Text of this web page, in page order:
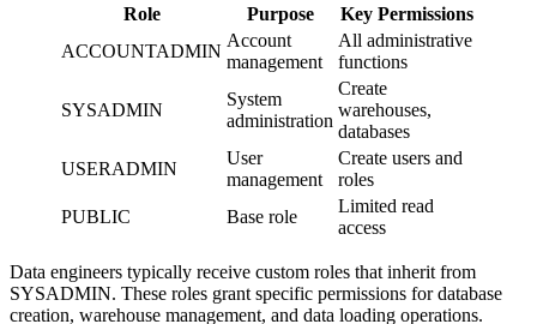
Role Purpose
Key Permissions
ACCOUNTADMIN
Account
management
All administrative
functions
SYSADMIN
System
administration
Create
warehouses,
databases
USERADMIN
User
management
Create users and
roles
PUBLIC
Base role
Limited read
access
Data engineers typically receive custom roles that inherit from
SYSADMIN. These roles grant specific permissions for database
creation, warehouse management, and data loading operations.